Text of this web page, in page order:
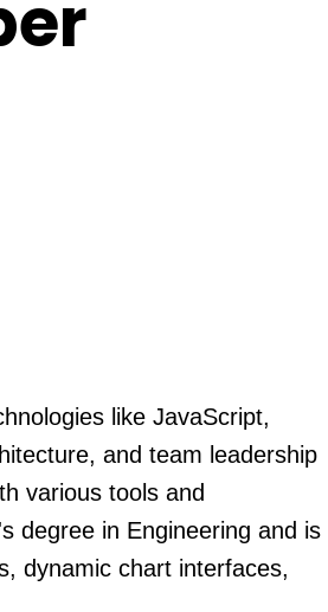
like JavaScript,
and team leadership
various tools and
degree in Engineering and is
dynamic chart interfaces,